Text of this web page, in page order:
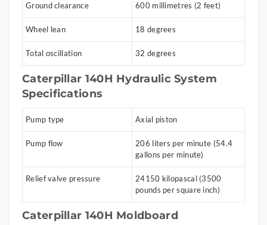
Ground clearance 600 millimetres (2 feet)
Wheel lean 18 degrees
Total oscillation 32 degrees
Caterpillar 140H Hydraulic System
Specifications
Pump type Axial piston
Pump flow
206 liters per minute (54.4
gallons per minute)
Relief valve pressure
24150 kilopascal (3500
pounds per square inch)
Caterpillar 140H Moldboard